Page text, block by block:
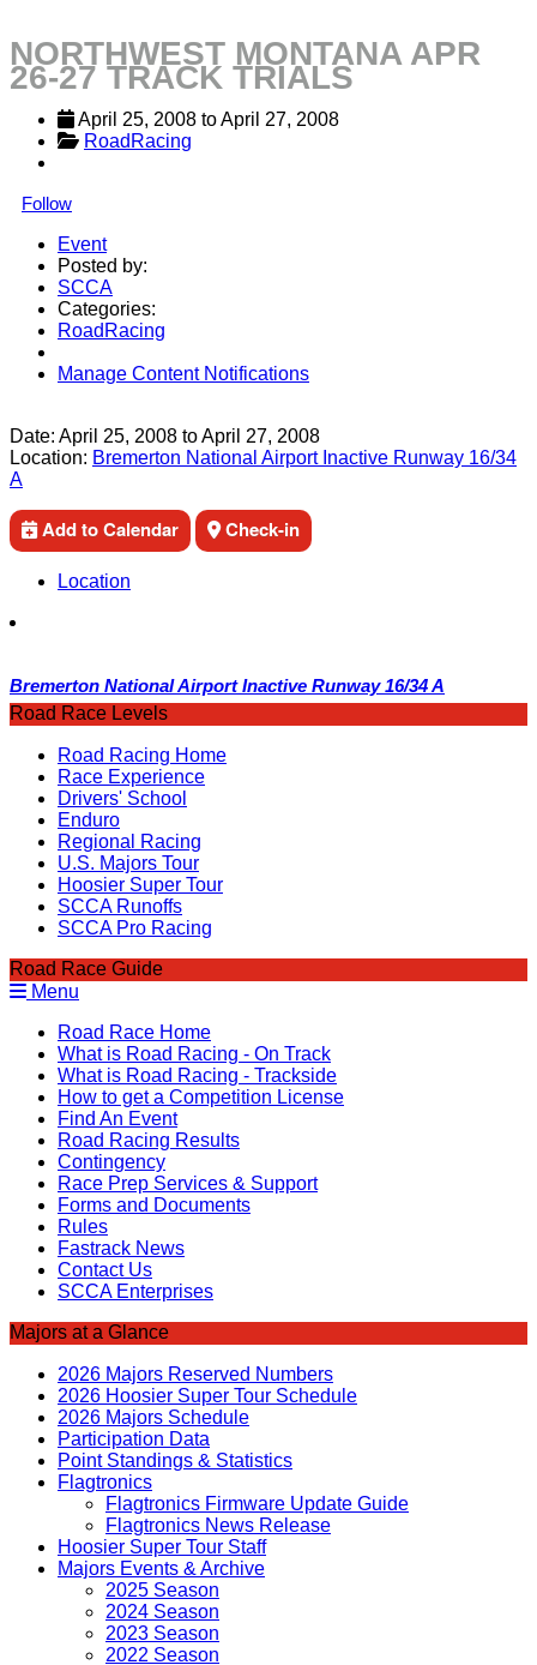
NORTHWEST MONTANA APR
26-27 TRACK TRIALS
April 25, 2008 to April 27, 2008
RoadRacing
Follow
Event
Posted by:
SCCA
Categories:
RoadRacing
Manage Content Notifications
Date: April 25, 2008 toApril 27, 2008
Location: Bremerton National Airport Inactive Runway 16/34
A
Add to Calendar Check-in
Location
Bremerton National Airport Inactive Runway 16/34 A
Road Race Levels
Road Racing Home
Race Experience
Drivers' School
Enduro
Regional Racing
U.S. Majors Tour
Hoosier Super Tour
SCCA Runoffs
SCCA Pro Racing
Road Race Guide
Menu
Road Race Home
What is Road Racing - On Track
What is Road Racing - Trackside
How to get a Competition License
Find An Event
Road Racing Results
Contingency
Race Prep Services & Support
Forms and Documents
Rules
Fastrack News
Contact Us
SCCA Enterprises
Majors at a Glance
2026 Majors Reserved Numbers
2026 Hoosier Super Tour Schedule
2026 Majors Schedule
Participation Data
Point Standings & Statistics
Flagtronics
Flagtronics Firmware Update Guide
Flagtronics News Release
Hoosier Super Tour Staff
Majors Events & Archive
2025 Season
2024 Season
2023 Season
2022 Season